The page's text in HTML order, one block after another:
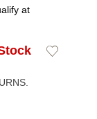
at
Add